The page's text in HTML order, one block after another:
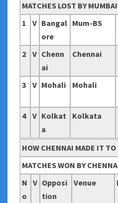
MATCHES LOST BY MUMBAI
1
V Bangal
ore
Mum-BS
2 V Chenn
ai
Chennai
3 V Mohali Mohali
4 V Kolkat
a
Kolkata
HOW CHENNAI MADE IT
MATCHES WON BY
N
o
V Opposi
tion
Venue